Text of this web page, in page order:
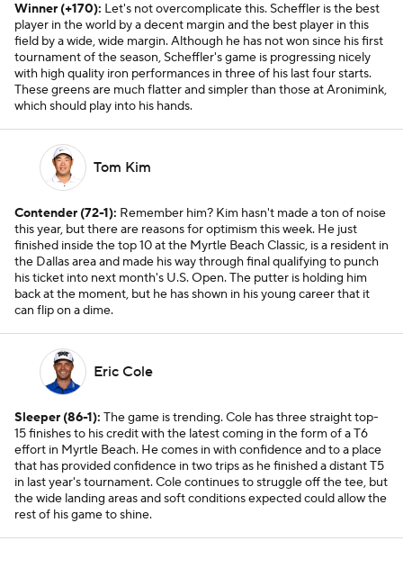
Winner (+170): Let's not overcomplicate this. Scheffler is the best
player in the world by a decent margin and the best player in this
field by a wide, wide margin. Although he has not won since his first
tournament of the season, Scheffler's game is progressing nicely
with high quality iron performances in three of his last four starts.
These greens are much flatter and simpler than those at Aronimink,
which should play into his hands.
Tom Kim
Contender (72-1): Remember him? Kim hasn't made a ton of noise
this year, but there are reasons for optimism this week. He just
finished inside the top 10 at the Myrtle Beach Classic, is a resident in
the Dallas area and made his way through final qualifying to punch
his ticket into next month's U.S. Open. The putter is holding him
back at the moment, but he has shown in his young career that it
can flip on a dime.
Eric Cole
Sleeper (86-1): The game is trending. Cole has three straight top-
15 finishes to his credit with the latest coming in the form of a T6
effort in Myrtle Beach. He comes in with confidence and to a place
that has provided confidence in two trips as he finished a distant T5
in last year's tournament. Cole continues to struggle off the tee, but
the wide landing areas and soft conditions expected could allow the
rest of his game to shine.